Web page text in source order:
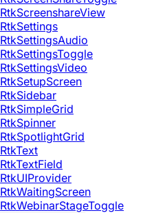
RtkScreenshareView
RtkSettings
RtkSettingsAudio
RtkSettingsToggle
RtkSettingsVideo
RtkSetupScreen
RtkSidebar
RtkSimpleGrid
RtkSpinner
RtkSpotlightGrid
RtkText
RtkTextField
RtkUIProvider
RtkWaitingScreen
RtkWebinarStageToggle